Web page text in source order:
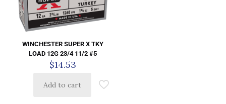
WINCHESTER SUPER X TKY
LOAD 12G 23/4 11/2 #5
$14.53
Add to cart